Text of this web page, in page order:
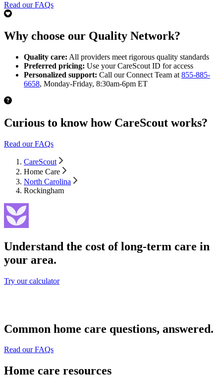
Read our FAQs
Why choose our Quality Network?
Quality care: All providers meet rigorous quality standards
Preferred pricing: Use your CareScout ID for access
Personalized support: Call our Connect Team at 855-885-
6658, Monday-Friday, 8:30am-6pm ET
Curious to know how CareScout works?
Read our FAQs
CareScout
Home Care
North Carolina
Rockingham
Understand the cost of long-term care in
your area.
Try our calculator
Common home care questions, answered.
Read our FAQs
Home care resources